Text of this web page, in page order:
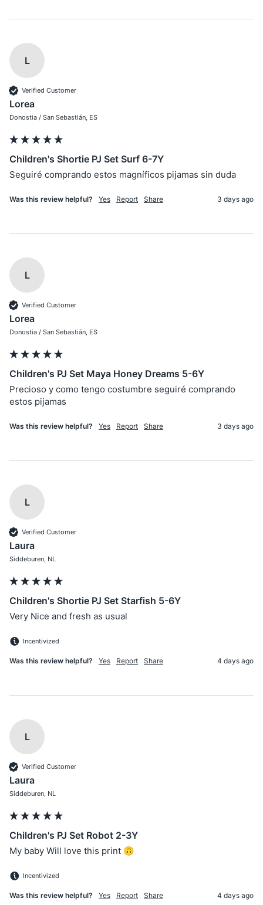
L
Verified Customer
Lorea
Donostia / San Sebastián, ES
Children's Shortie PJ Set Surf 6-7Y
Seguiré comprando estos magníficos pijamas sin duda
Was this review helpful? Yes Report Share 3 days ago
L
Verified Customer
Lorea
Donostia / San Sebastián, ES
Children's PJ Set Maya Honey Dreams 5-6Y
Precioso y como tengo costumbre seguiré comprando
estos pijamas
Was this review helpful? Yes Report Share 3 days ago
L
Verified Customer
Laura
Siddeburen, NL
Children's Shortie PJ Set Starfish 5-6Y
Very Nice and fresh as usual
Incentivized
Was this review helpful? Yes Report Share 4 days ago
L
Verified Customer
Laura
Siddeburen, NL
Children's PJ Set Robot 2-3Y
My baby Will love this print 🙃
Incentivized
Was this review helpful? Yes Report Share 4 days ago